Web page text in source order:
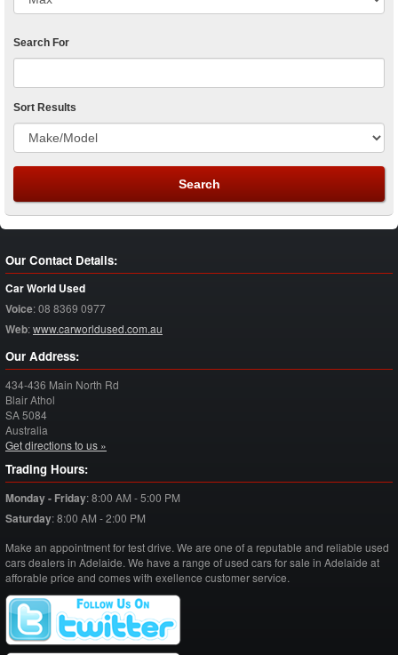
Search For
Sort Results
Our Contact Details:
Car World Used
Voice:08 8369 0977
Web:www.carworldused.com.au
Our Address:
434-436 Main North Rd
Blair Athol
SA5084
Australia
Get directions to us »
Trading Hours:
Monday - Friday:8:00 AM - 5:00 PM
Saturday:8:00 AM - 2:00 PM
Make an appointment for test drive. We are one of a reputable and reliable used
cars dealers in Adelaide. We have a range of used cars for sale in Adelaide at
afforable price and comes with exellence customer service.